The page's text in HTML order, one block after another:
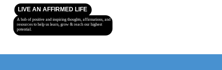
A hub of positive and inspiring thoughts, affirmations, and
resources to help us learn, grow & reach our highest
potential.
LIVE AN AFFIRMED LIFE